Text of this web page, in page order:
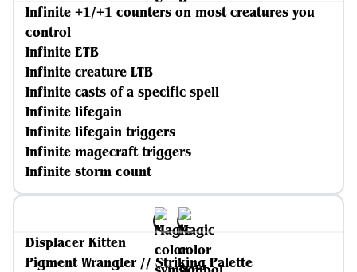
Infinite +1/+1 counters on most creatures you
control
Infinite ETB
Infinite creature LTB
Infinite casts of a specific spell
Infinite lifegain
Infinite lifegain triggers
Infinite magecraft triggers
Infinite storm count
Displacer Kitten
Pigment Wrangler // Striking Palette